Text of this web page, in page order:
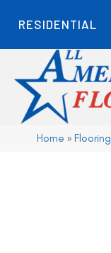
RESIDENTIAL
Home » Flooring